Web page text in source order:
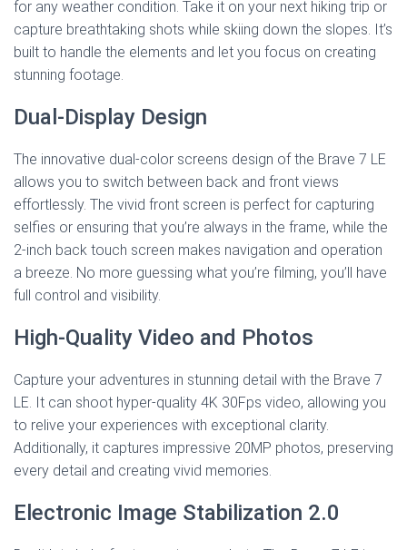
for any weather condition. Take it on your next hiking trip or
capture breathtaking shots while skiing down the slopes. It’s
built to handle the elements and let you focus on creating
stunning footage.
Dual-Display Design
The innovative dual-color screens design of the Brave 7 LE
allows you to switch between back and front views
effortlessly. The vivid front screen is perfect for capturing
selfies or ensuring that you’re always in the frame, while the
2-inch back touch screen makes navigation and operation
a breeze. No more guessing what you’re filming, you’ll have
full control and visibility.
High-Quality Video and Photos
Capture your adventures in stunning detail with the Brave 7
LE. It can shoot hyper-quality 4K 30Fps video, allowing you
to relive your experiences with exceptional clarity.
Additionally, it captures impressive 20MP photos, preserving
every detail and creating vivid memories.
Electronic Image Stabilization 2.0